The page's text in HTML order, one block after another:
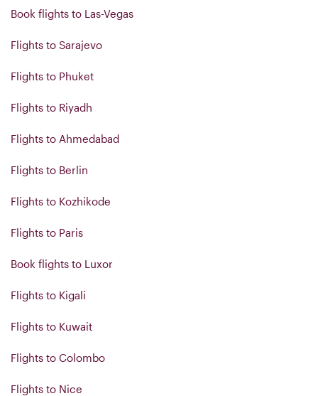
Book flights to Las-Vegas
Flights to Sarajevo
Flights to Phuket
Flights to Riyadh
Flights to Ahmedabad
Flights to Berlin
Flights to Kozhikode
Flights to Paris
Book flights to Luxor
Flights to Kigali
Flights to Kuwait
Flights to Colombo
Flights to Nice